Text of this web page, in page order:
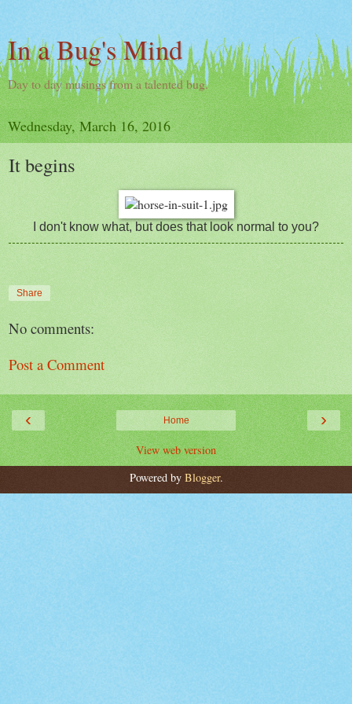
In a Bug's Mind
Day to day musings from a talented bug.
Wednesday, March 16, 2016
It begins
I don't know what, but does that look normal to you?
Share
No comments:
Post a Comment
‹ ›
Home
View web version
Powered by Blogger.